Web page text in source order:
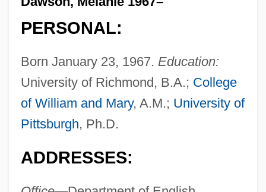
PERSONAL:
Born January 23, 1967. Education:
University of Richmond, B.A.; College
of William and Mary, A.M.; University of
Pittsburgh, Ph.D.
ADDRESSES: